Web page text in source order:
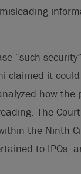
“such
claimed it
how
The
the Ninth
to IPOs,